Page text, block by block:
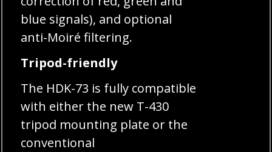
blue signals), and optional
anti-Moiré filtering.
Tripod-friendly
The HDK-73 is fully compatible
with either the new T-430
tripod mounting plate or the
conventional